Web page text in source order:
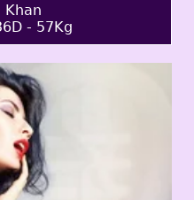
Khan
- 57Kg